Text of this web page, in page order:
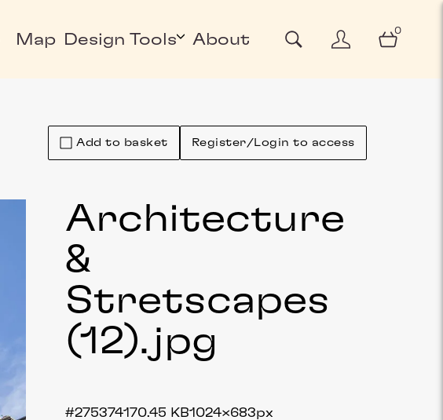
Map Design Tools About
0
Add to basket Register/Login to access
Architecture
&
Stretscapes
(12).jpg
170.45 KB1024×683px
#275374